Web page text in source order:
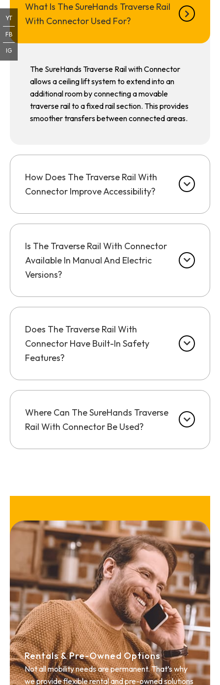
What Is The SureHands Traverse Rail
With Connector Used For?
The SureHands Traverse Rail with Connector
allows a ceiling lift system to extend into an
additional room by connecting a movable
traverse rail to a fixed rail section. This provides
smoother transfers between connected areas.
How Does The Traverse Rail With
Connector Improve Accessibility?
Is The Traverse Rail With Connector
Available In Manual And Electric
Versions?
Does The Traverse Rail With
Connector Have Built-In Safety
Features?
Where Can The SureHands Traverse
Rail With Connector Be Used?
Rentals & Pre-Owned Options
Not all mobility needs are permanent. That’s why
we provide flexible rental and pre-owned solutions
YT
FB
IG